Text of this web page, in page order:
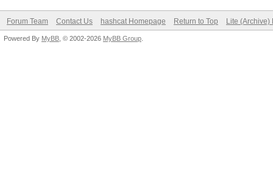
Forum Team Contact Us hashcat Homepage Return to Top Lite (Archive)
Powered By MyBB , © 2002-2026 MyBB Group